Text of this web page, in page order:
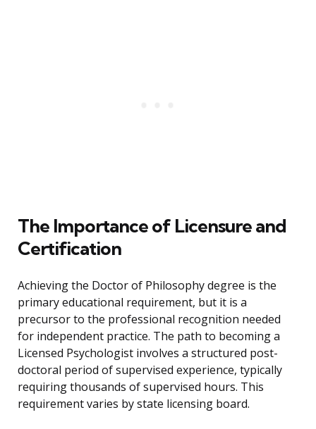
The Importance of Licensure and
Certification
Achieving the Doctor of Philosophy degree is the
primary educational requirement, but it is a
precursor to the professional recognition needed
for independent practice. The path to becoming a
Licensed Psychologist involves a structured post-
doctoral period of supervised experience, typically
requiring thousands of supervised hours. This
requirement varies by state licensing board.